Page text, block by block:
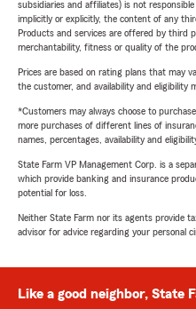
subsidiaries and affiliates) is not
implicitly or explicitly, the content of any
Products and services are offered by third
merchantability, fitness or quality of the
Prices are based on rating plans that may
the customer, and availability and eligibility
*Customers may always choose to
more purchases of different lines of
names, percentages, availability and
State Farm VP Management Corp. is a
which provide banking and insurance
potential for loss.
Neither State Farm nor its agents provide
advisor for advice regarding your personal
Like a good neighbor, State